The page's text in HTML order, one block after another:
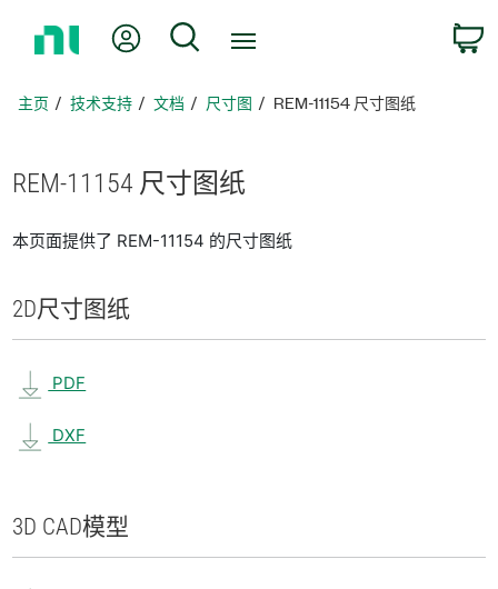
页
我的账户 搜索
主页 技术支持 文档 尺寸图 REM-11154 尺寸图纸
REM-11154 尺寸图纸
本页面提供了 REM-11154 的尺寸图纸
2D尺寸图纸
PDF
DXF
3D CAD模型